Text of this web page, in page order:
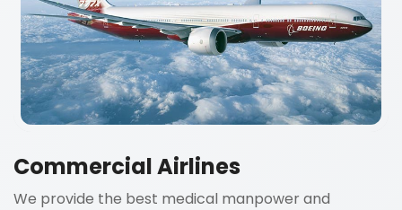
Commercial Airlines
We provide the best medical manpower and